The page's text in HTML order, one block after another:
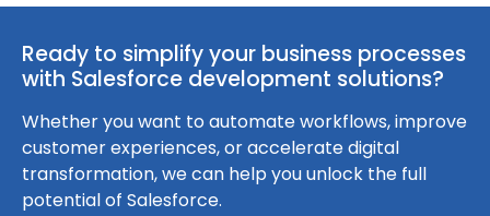
Ready to simplify your business processes
with Salesforce development solutions?
Whether you want to automate workflows, improve
customer experiences, or accelerate digital
transformation, we can help you unlock the full
potential of Salesforce.